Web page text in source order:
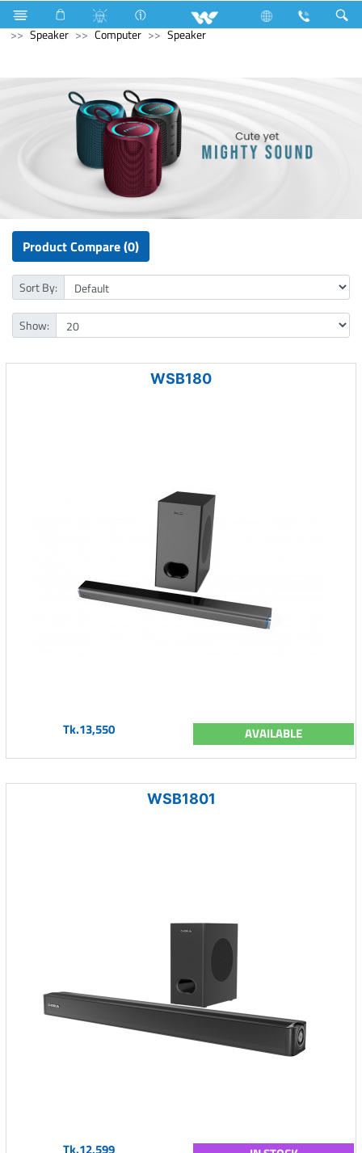
Industrial Solutions Mechanical Component
Computer
Speaker
Computer Speaker
Product Compare (0)
Sort By:
Show:
WSB180
Tk.13,550 AVAILABLE
WSB1801